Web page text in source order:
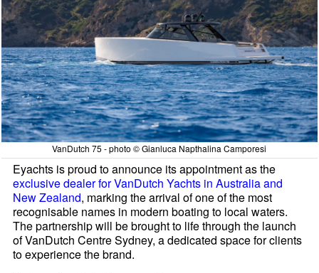
VanDutch 75 - photo © Gianluca Napthalina Camporesi
Eyachts is proud to announce its appointment as the
exclusive dealer for VanDutch Yachts in Australia and
New Zealand, marking the arrival of one of the most
recognisable names in modern boating to local waters.
The partnership will be brought to life through the launch
of VanDutch Centre Sydney, a dedicated space for clients
to experience the brand.